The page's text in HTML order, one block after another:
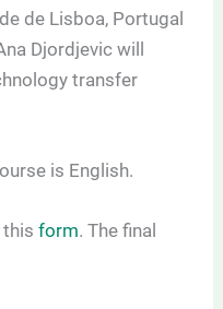
de Lisboa, Portugal
Djordjevic will
transfer
is English.
thisform. The final